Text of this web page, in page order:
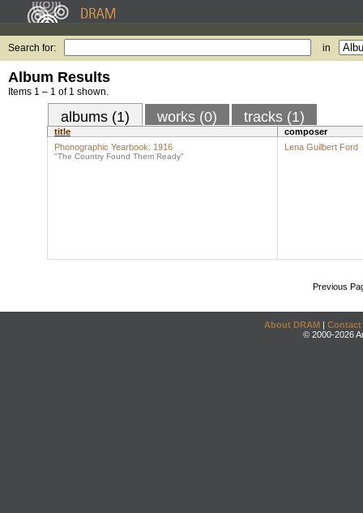
Search for: in
Album Results
Items 1 – 1 of 1 shown.
albums (1) works (0) tracks (1)
title
composer
Phonographic Yearbook: 1916
"The Country Found Them Ready"
Lena Guilbert Ford
Previous
About DRAM | Contact
© 2000-2026